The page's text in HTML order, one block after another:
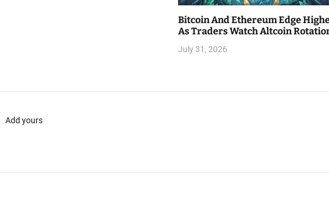
Bitcoin And Ethereum Edge
As Traders Watch Altcoin
July 31, 2026
Add yours